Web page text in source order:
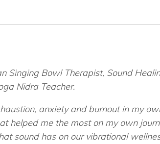
Singing Bowl Therapist, Sound
Nidra Teacher.
anxiety and burnout in my
helped me the most on my own
sound has on our vibrational